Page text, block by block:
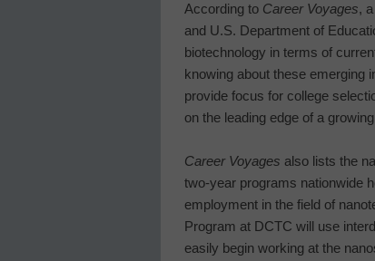
According to Career Voyages,
and U.S. Department of
biotechnology in terms of
knowing about these emerging
provide focus for college
on the leading edge of a
Career Voyages also lists the
two-year programs nationwide
employment in the field of
Program at DCTC will use
easily begin working at the